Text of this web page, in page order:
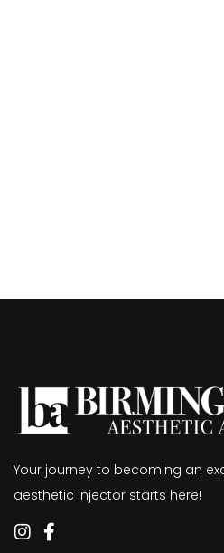
Your journey to becoming an
aesthetic injector starts here!